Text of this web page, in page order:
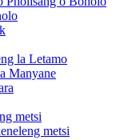
la Letamo
Manyane
metsi
metsi